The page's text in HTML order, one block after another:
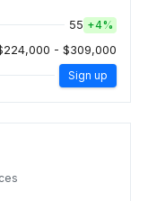
55 +4%
- $309,000
Sign up